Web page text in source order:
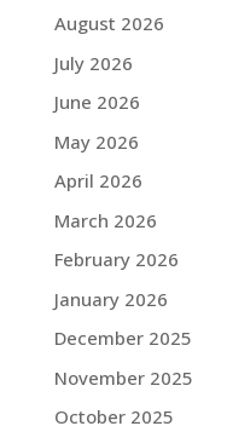
August 2026
July 2026
June 2026
May 2026
April 2026
March 2026
February 2026
January 2026
December 2025
November 2025
October 2025